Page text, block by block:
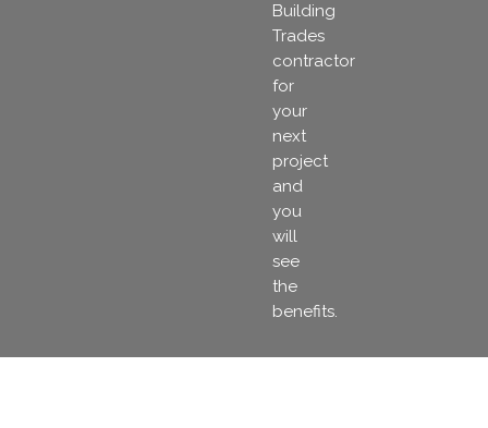
Building
Trades
contractor
for
your
next
project
and
you
will
see
the
benefits.